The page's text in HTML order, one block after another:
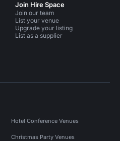
Join Hire Space
Join our team
List your venue
Upgrade your listing
List as a supplier
Hotel Conference Venues
Christmas Party Venues